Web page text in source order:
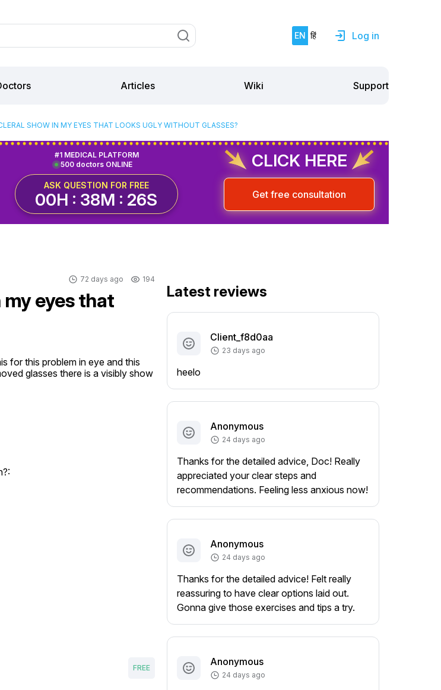
EN हिं Log in
Articles Wiki Support
SHOW IN MY EYES THAT LOOKS UGLY WITHOUT GLASSES?
500 doctors ONLINE
#1 MEDICAL PLATFORM
ASK QUESTION FOR FREE
00H : 38M : 25S
CLICK HERE
Get free consultation
72 days ago 194
eyes that
for this problem in eye and this
glasses there is a visibly show
FREE
Latest reviews
Client_f8d0aa
23 days ago
heelo
Anonymous
24 days ago
Thanks for the detailed advice, Doc! Really
appreciated your clear steps and
recommendations. Feeling less anxious now!
Anonymous
24 days ago
Thanks for the detailed advice! Felt really
reassuring to have clear options laid out.
Gonna give those exercises and tips a try.
Anonymous
24 days ago